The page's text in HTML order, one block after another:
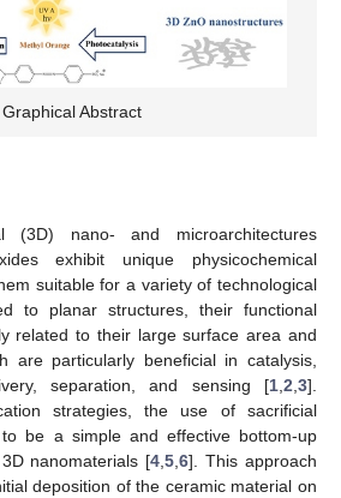
Graphical Abstract
(3D) nano- and microarchitectures
exhibit unique physicochemical
suitable for a variety of technological
to planar structures, their functional
related to their large surface area and
are particularly beneficial in catalysis,
separation, and sensing [1 2 3].
strategies, the use of sacrificial
be a simple and effective bottom-up
nanomaterials [4 ,5 ,6]. This approach
deposition of the ceramic material on